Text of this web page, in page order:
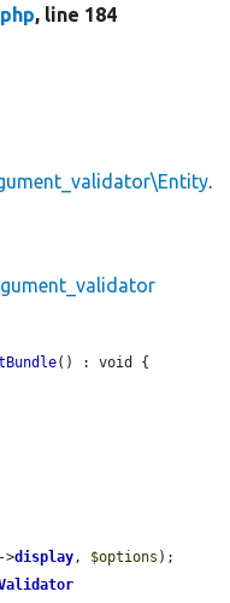
, line 184
.
() : void {
->display, $options );